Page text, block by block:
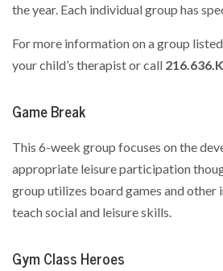
the year. Each individual group has
For more information on a group
your child’s therapist or call
Game Break
This 6-week group focuses on the
appropriate leisure participation
group utilizes board games and other
teach social and leisure skills.
Gym Class Heroes